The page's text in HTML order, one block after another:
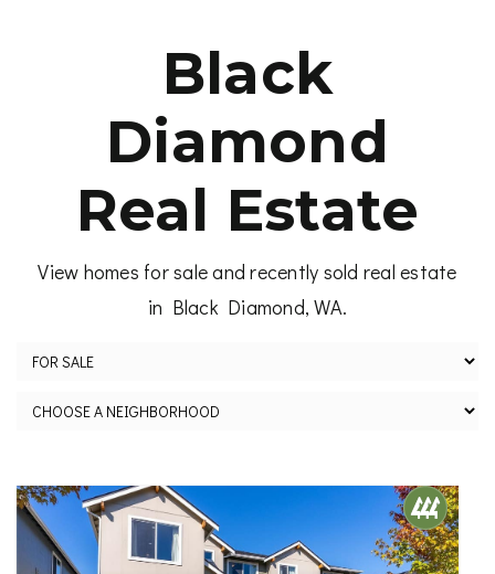
Black
Diamond
Real Estate
View homes for sale and recently sold real estate
in Black Diamond, WA.